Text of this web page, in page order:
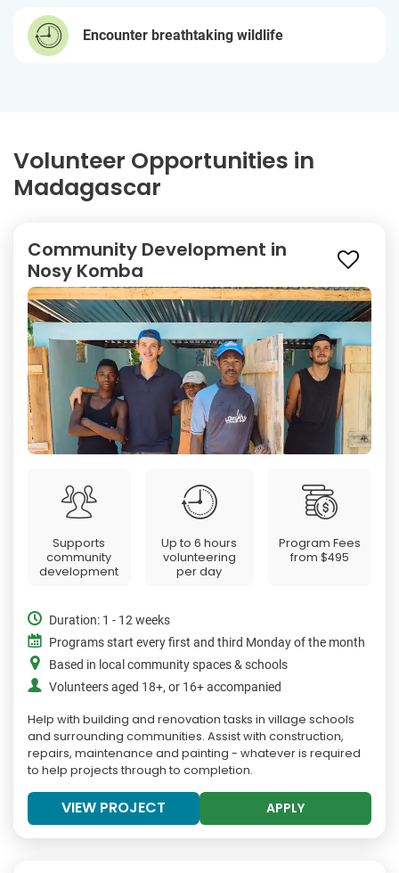
Encounter breathtaking wildlife
Volunteer Opportunities in
Madagascar
Community Development in
Nosy Komba
Supports
community
development
Up to 6 hours
volunteering
per day
Program Fees
from$495
Duration: 1 - 12 weeks
Programs start every first and third Monday of the month
Based in local community spaces & schools
Volunteers aged 18+, or 16+ accompanied
Help with building and renovation tasks in village schools
and surrounding communities. Assist with construction,
repairs, maintenance and painting - whatever is required
to help projects through to completion.
VIEW PROJECT APPLY